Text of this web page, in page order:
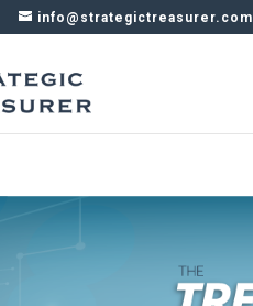
info@strategictreasurer.com